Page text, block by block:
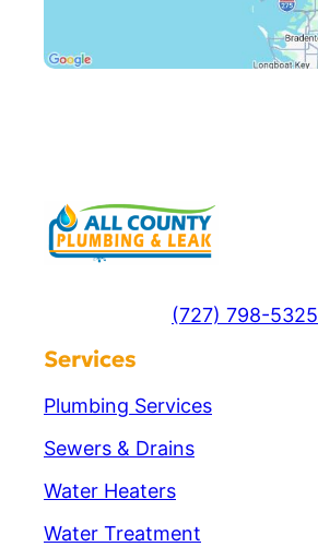
(727) 798-5325
Services
Plumbing Services
Sewers & Drains
Water Heaters
Water Treatment